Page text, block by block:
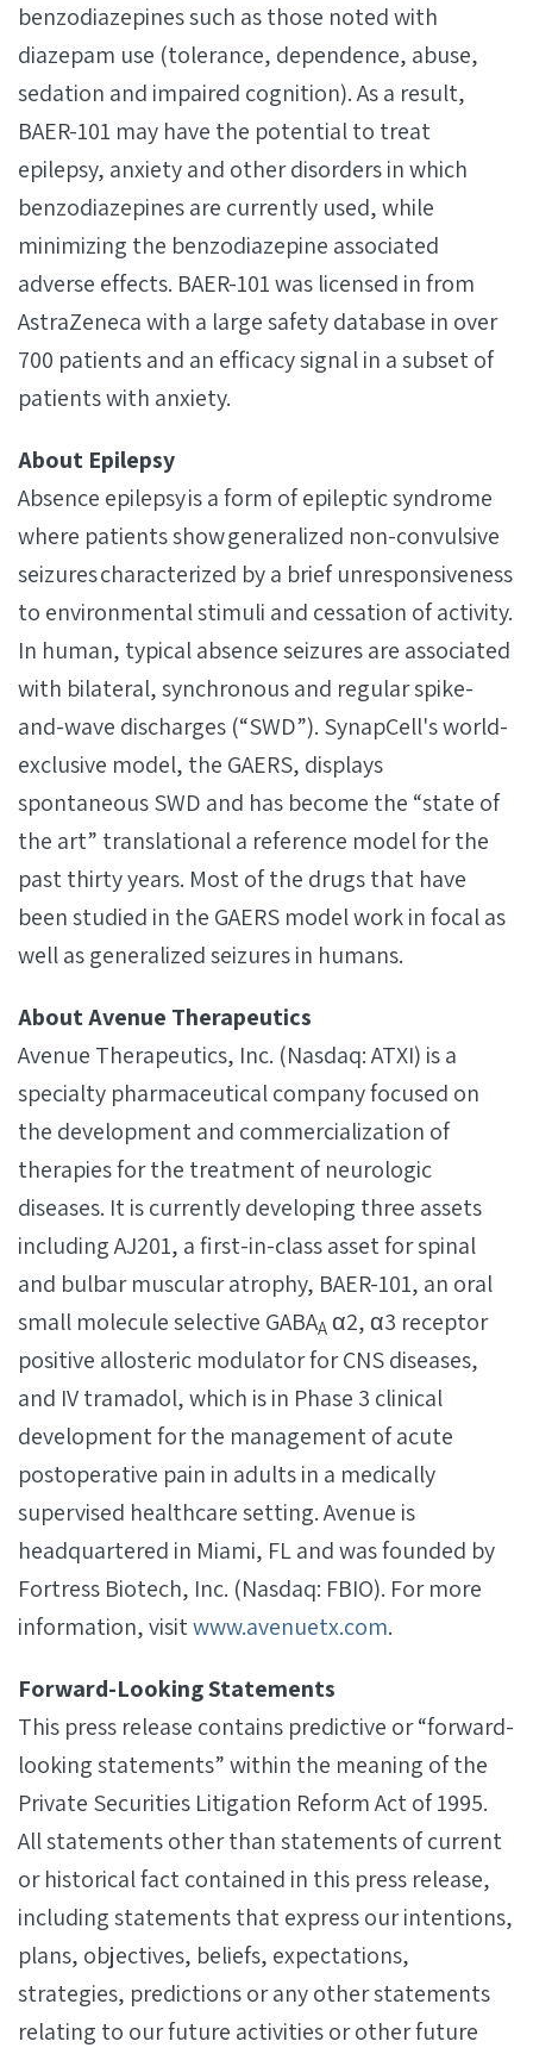
benzodiazepines such as those noted with
diazepam use (tolerance, dependence, abuse,
sedation and impaired cognition). As a result,
BAER-101 may have the potential to treat
epilepsy, anxiety and other disorders in which
benzodiazepines are currently used, while
minimizing the benzodiazepine associated
adverse effects. BAER-101 was licensed in from
AstraZeneca with a large safety database in over
700 patients and an efficacy signal in a ​subset of
patients with anxiety.
About Epilepsy
Absence epilepsy is a form of epileptic syndrome
where patients show generalized non-convulsive
seizures characterized by a brief unresponsiveness
to environmental stimuli and cessation of activity.
In human, typical absence seizures are associated
with bilateral, synchronous and regular spike-
and-wave discharges (“SWD”). SynapCell's world-
exclusive model, the GAERS, displays
spontaneous SWD and has become the “state of
the art” translational a reference model for the
past thirty years. Most of the drugs that have
been studied in the GAERS model work in focal as
well as generalized seizures in humans.
About Avenue Therapeutics
Avenue Therapeutics, Inc. (Nasdaq: ATXI) is a
specialty pharmaceutical company focused on
the development and commercialization of
therapies for the treatment of neurologic
diseases. It is currently developing three assets
including AJ201, a first-in-class asset for spinal
and bulbar muscular atrophy, BAER-101, an oral
small molecule selective GABAA α2, α3 receptor
positive allosteric modulator for CNS diseases,
and IV tramadol, which is in Phase 3 clinical
development for the management of acute
postoperative pain in adults in a medically
supervised healthcare setting. Avenue is
headquartered in Miami, FL and was founded by
Fortress Biotech, Inc. (Nasdaq: FBIO). For more
information, visitwww.avenuetx.com.
Forward-Looking Statements
This press release contains predictive or “forward-
looking statements” within the meaning of the
Private Securities Litigation Reform Act of 1995.
All statements other than statements of current
or historical fact contained in this press release,
including statements that express our intentions,
plans, objectives, beliefs, expectations,
strategies, predictions or any other statements
relating to our future activities or other future